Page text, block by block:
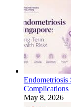
Endometriosis
Complications
May 8, 2026